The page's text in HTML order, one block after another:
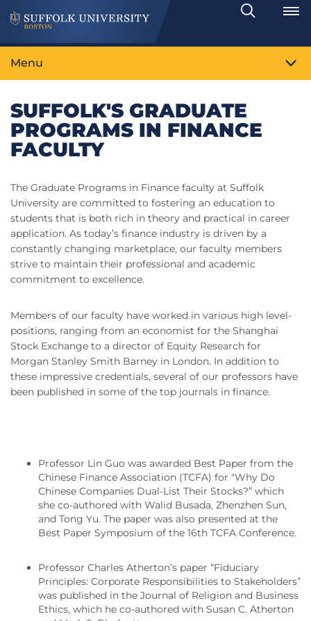
Search
Toggle
Menu
SUFFOLK'S GRADUATE
PROGRAMS IN FINANCE
FACULTY
The Graduate Programs in Finance faculty at Suffolk
University are committed to fostering an education to
students that is both rich in theory and practical in career
application. As today’s finance industry is driven by a
constantly changing marketplace, our faculty members
strive to maintain their professional and academic
commitment to excellence.
Members of our faculty have worked in various high level-
positions, ranging from an economist for the Shanghai
Stock Exchange to a director of Equity Research for
Morgan Stanley Smith Barney in London. In addition to
these impressive credentials, several of our professors have
been published in some of the top journals in finance.
Professor Lin Guo was awarded Best Paper from the
Chinese Finance Association (TCFA) for "Why Do
Chinese Companies Dual‐List Their Stocks?” which
she co-authored with Walid Busada, Zhenzhen Sun,
and Tong Yu. The paper was also presented at the
Best Paper Symposium of the 16th TCFA Conference.
Professor Charles Atherton’s paper “Fiduciary
Principles: Corporate Responsibilities to Stakeholders”
was published in the Journal of Religion and Business
Ethics, which he co-authored with Susan C. Atherton